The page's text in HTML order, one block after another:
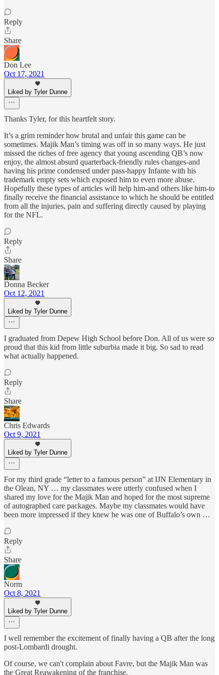
Reply
Share
Don Lee
Oct 17, 2021
Liked by Tyler Dunne
Thanks Tyler, for this heartfelt story.
It’s a grim reminder how brutal and unfair this game can be
sometimes. Majik Man’s timing was off in so many ways. He just
missed the riches of free agency that young ascending QB’s now
enjoy, the almost absurd quarterback-friendly rules changes-and
having his prime condensed under pass-happy Infante with his
trademark empty sets which exposed him to even more abuse.
Hopefully these types of articles will help him-and others like him-to
finally receive the financial assistance to which he should be entitled
from all the injuries, pain and suffering directly caused by playing
for the NFL.
Reply
Share
Donna Becker
Oct 12, 2021
Liked by Tyler Dunne
I graduated from Depew High School before Don. All of us were so
proud that this kid from little suburbia made it big. So sad to read
what actually happened.
Reply
Share
Chris Edwards
Oct 9, 2021
Liked by Tyler Dunne
For my third grade “letter to a famous person” at IJN Elementary in
the Olean, NY … my classmates were utterly confused when I
shared my love for the Majik Man and hoped for the most supreme
of autographed care packages. Maybe my classmates would have
been more impressed if they knew he was one of Buffalo’s own …
Reply
Share
Norm
Oct 8, 2021
Liked by Tyler Dunne
I well remember the excitement of finally having a QB after the long
post-Lombardi drought.
Of course, we can't complain about Favre, but the Majik Man was
the Great Reawakening of the franchise.